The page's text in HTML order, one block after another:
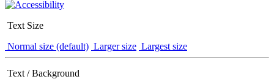
Text Size
Normal size (default) Larger size Largest size
Text / Background